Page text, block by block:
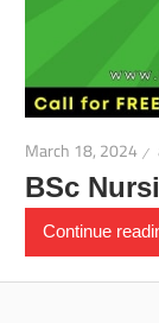
March 18, 2024
BSc
Continue